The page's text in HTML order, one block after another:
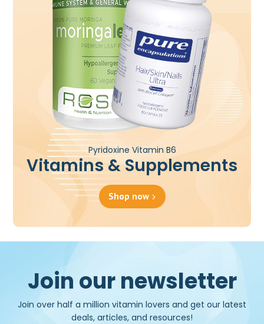
Pyridoxine Vitamin B6
Vitamins & Supplements
Shop now
Join our newsletter
Join over half a million vitamin lovers and get our latest
deals, articles, and resources!